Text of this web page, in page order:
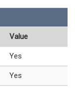
Value
Yes
Yes